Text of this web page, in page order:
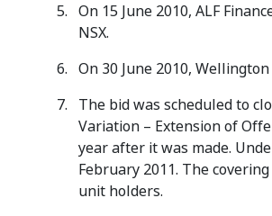
On 15 June 2010, ALF
NSX.
On 30 June 2010,
The bid was scheduled to
Variation – Extension of
year after it was made.
February 2011. The
unit holders.